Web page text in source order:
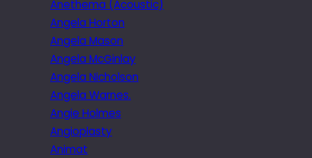
Anethema (Acoustic)
Angela Horton
Angela Mason
Angela McGinlay
Angela Nicholson
Angela Warnes.
Angie Holmes
Angioplasty
Animat